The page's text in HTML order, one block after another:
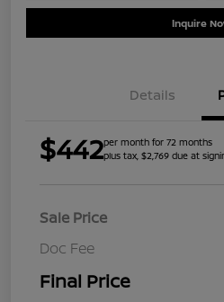
Inquire
Details
$442per month for 72 months
plus tax, $2,769 due at
Sale Price
Doc Fee
Final Price